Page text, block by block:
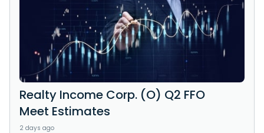
Realty Income Corp. (O) Q2 FFO
Meet Estimates
2 days ago